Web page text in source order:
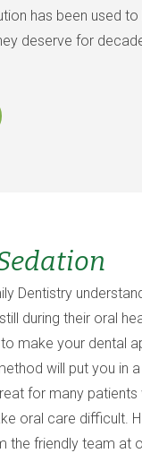
has been used
deserve for
Dentistry
during their oral
make your dental
will put you in
for many patients
oral care difficult.
friendly team at